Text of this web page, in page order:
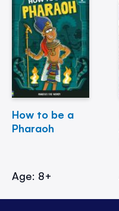
How to be a
Pharaoh
Age: 8+